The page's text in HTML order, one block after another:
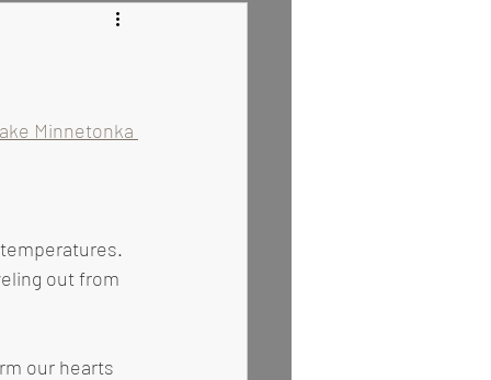
Minnetonka
out from